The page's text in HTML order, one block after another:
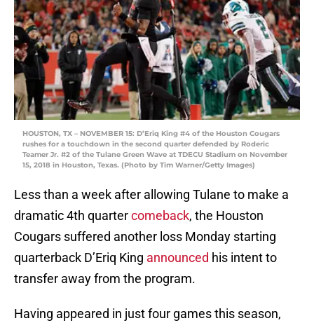
HOUSTON, TX – NOVEMBER 15: D’Eriq King #4 of the Houston Cougars
rushes for a touchdown in the second quarter defended by Roderic
Teamer Jr. #2 of the Tulane Green Wave at TDECU Stadium on November
15, 2018 in Houston, Texas. (Photo by Tim Warner/Getty Images)
Less than a week after allowing Tulane to make a
dramatic 4th quartercomeback, the Houston
Cougars suffered another loss Monday starting
quarterback D’Eriq King announced his intent to
transfer away from the program.
Having appeared in just four games this season,